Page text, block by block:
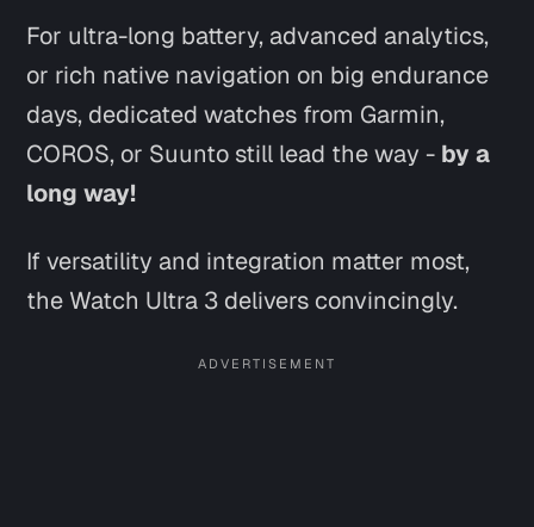
For ultra-long battery, advanced analytics,
or rich native navigation on big endurance
days, dedicated watches from Garmin,
COROS, or Suunto still lead the way - by a
long way!
If versatility and integration matter most,
the Watch Ultra 3 delivers convincingly.